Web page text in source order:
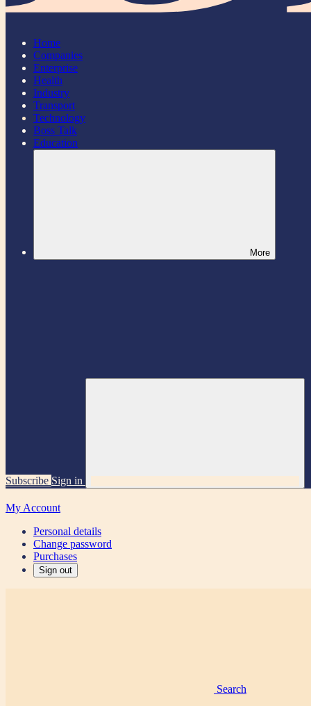
Home
Companies
Enterprise
Health
Industry
Transport
Technology
Boss Talk
Education
More
Subscribe Sign in
My Account
Personal details
Change password
Purchases
Sign out
Search